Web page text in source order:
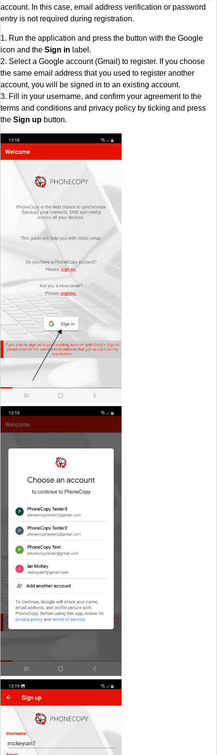
account. In this case, email address verification or password
entry is not required during registration.
1. Run the application and press the button with the Google
icon and the Sign in label.
2. Select a Google account (Gmail) to register. If you choose
the same email address that you used to register another
account, you will be signed in to an existing account.
3. Fill in your username, and confirm your agreement to the
terms and conditions and privacy policy by ticking and press
the Sign up button.